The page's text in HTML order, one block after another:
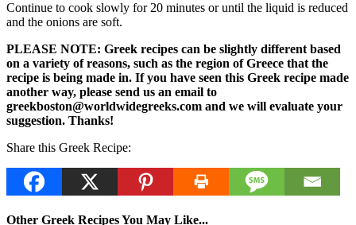
Continue to cook slowly for 20 minutes or until the liquid is reduced
and the onions are soft.
PLEASE NOTE: Greek recipes can be slightly different based
on a variety of reasons, such as the region of Greece that the
recipe is being made in. If you have seen this Greek recipe made
another way, please send us an email to
greekboston@worldwidegreeks.com and we will evaluate your
suggestion. Thanks!
Share this Greek Recipe:
Other Greek Recipes You May Like...